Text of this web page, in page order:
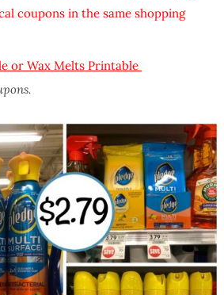
coupons in the same shopping
or Wax Melts Printable